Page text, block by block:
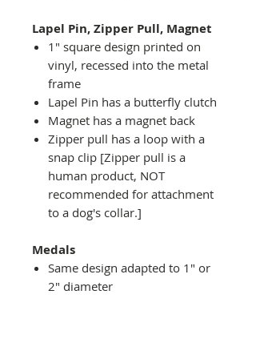
Lapel Pin, Zipper Pull, Magnet
1" square design printed on
vinyl, recessed into the metal
frame
Lapel Pin has a butterfly clutch
Magnet has a magnet back
Zipper pull has a loop with a
snap clip [Zipper pull is a
human product, NOT
recommended for attachment
to a dog's collar.]
Medals
Same design adapted to 1" or
2" diameter